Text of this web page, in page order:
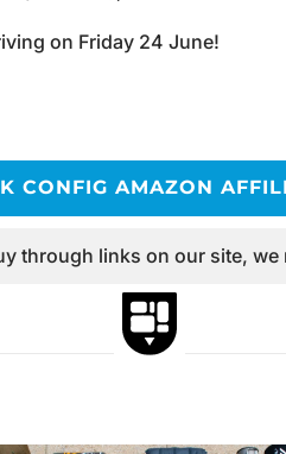
on Friday 24 June!
CONFIG AMAZON
through links on our site,